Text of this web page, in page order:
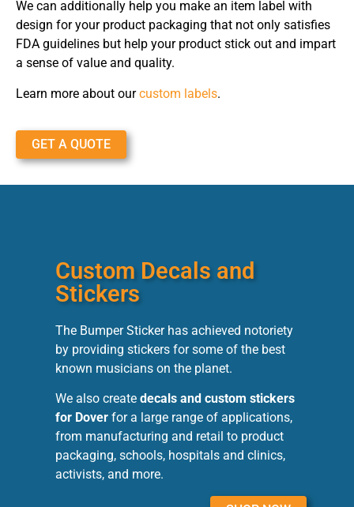
We can additionally help you make an item label with
design for your product packaging that not only satisfies
FDA guidelines but help your product stick out and impart
a sense of value and quality.
Learn more about ourcustom labels.
GET A QUOTE
Custom Decals and
Stickers
The Bumper Sticker has achieved notoriety
by providing stickers for some of the best
known musicians on the planet.
We also create decals and custom stickers
for Dover for a large range of applications,
from manufacturing and retail to product
packaging, schools, hospitals and clinics,
activists, and more.